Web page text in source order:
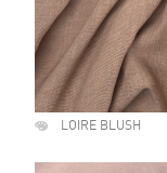
LOIRE BLUSH